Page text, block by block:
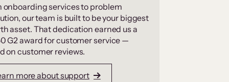
onboarding services to problem
our team is built to be your biggest
asset. That dedication earned us a
G2 award for customer service —
on customer reviews.
more about support